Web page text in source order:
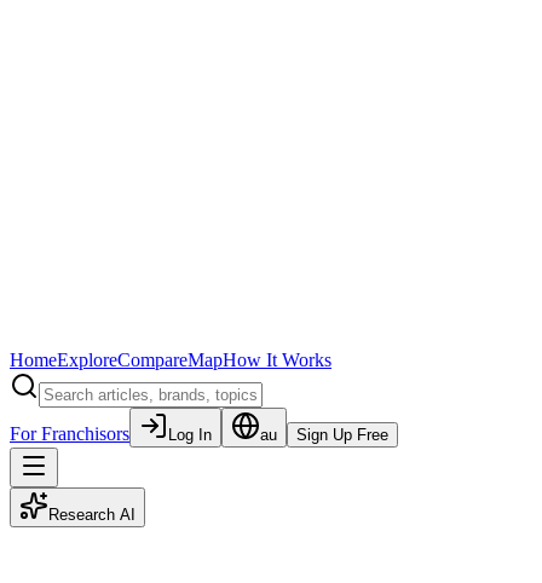
HomeExploreCompareMapHow It Works
For Franchisors Log In au Sign Up Free
Research AI